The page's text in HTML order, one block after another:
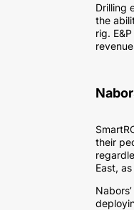
Drilling
the
rig.
their
East,